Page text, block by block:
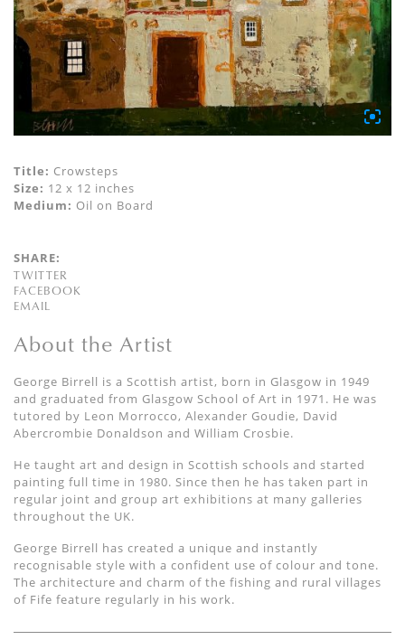
Title: Crowsteps
Size: 12 x 12 inches
Medium: Oil on Board
SHARE:
TWITTER
FACEBOOK
EMAIL
About the Artist
George Birrell is a Scottish artist, born in Glasgow in 1949
and graduated from Glasgow School of Art in 1971. He was
tutored by Leon Morrocco, Alexander Goudie, David
Abercrombie Donaldson and William Crosbie.
He taught art and design in Scottish schools and started
painting full time in 1980. Since then he has taken part in
regular joint and group art exhibitions at many galleries
throughout the UK.
George Birrell has created a unique and instantly
recognisable style with a confident use of colour and tone.
The architecture and charm of the fishing and rural villages
of Fife feature regularly in his work.